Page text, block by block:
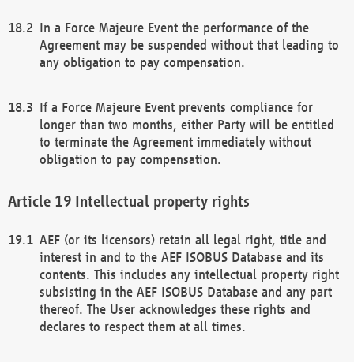
In a Force Majeure Event the performance of the
Agreement may be suspended without that leading to
any obligation to pay compensation.
If a Force Majeure Event prevents compliance for
longer than two months, either Party will be entitled
to terminate the Agreement immediately without
obligation to pay compensation.
Intellectual property rights
AEF (or its licensors) retain all legal right, title and
interest in and to the AEF ISOBUS Database and its
contents. This includes any intellectual property right
subsisting in the AEF ISOBUS Database and any part
thereof. The User acknowledges these rights and
declares to respect them at all times.